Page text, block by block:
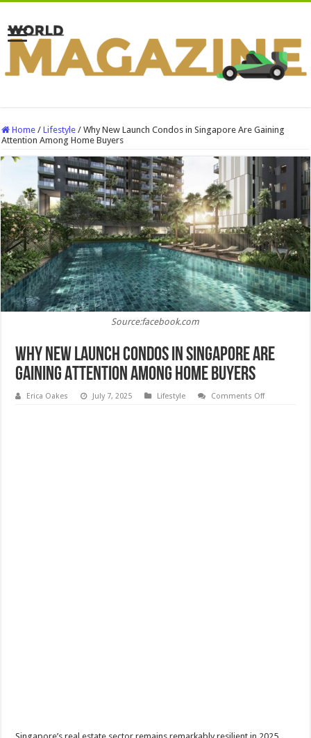
Home / Lifestyle / Why New Launch Condos in Singapore Are Gaining
Attention Among Home Buyers
Source:facebook.com
Why New Launch Condos in Singapore Are
Gaining Attention Among Home Buyers
Erica Oakes July 7, 2025 Lifestyle Comments Offon